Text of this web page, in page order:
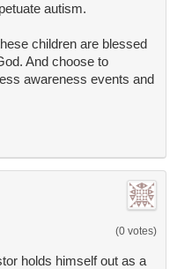
autism.
children are blessed
And choose to
awareness events and
(0 votes)
holds himself out as a